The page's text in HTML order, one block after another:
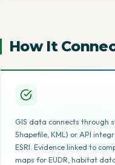
How It
GIS data connects through
Shapefile, KML) or API
ESRI. Evidence linked to
maps for EUDR, habitat